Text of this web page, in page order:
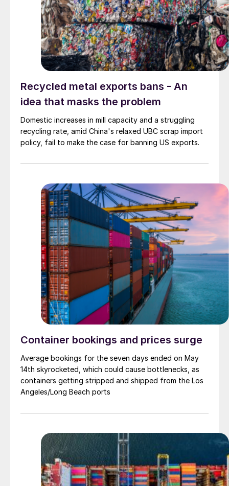
Recycled metal exports bans - An
idea that masks the problem
Domestic increases in mill capacity and a struggling
recycling rate, amid China's relaxed UBC scrap import
policy, fail to make the case for banning US exports.
Container bookings and prices surge
Average bookings for the seven days ended on May
14th skyrocketed, which could cause bottlenecks, as
containers getting stripped and shipped from the Los
Angeles/Long Beach ports